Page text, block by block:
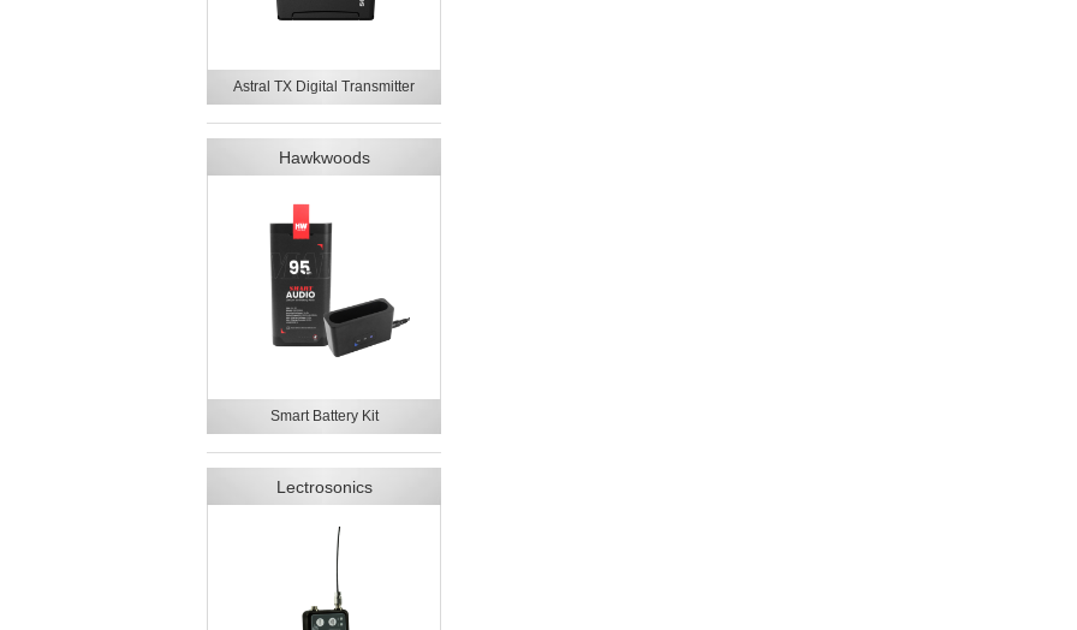
Astral TX Digital Transmitter
Hawkwoods
Smart Battery Kit
Lectrosonics